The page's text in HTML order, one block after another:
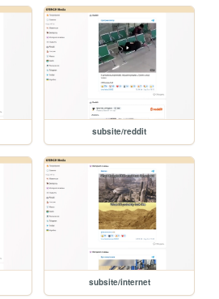
subsite/reddit
subsite/internet